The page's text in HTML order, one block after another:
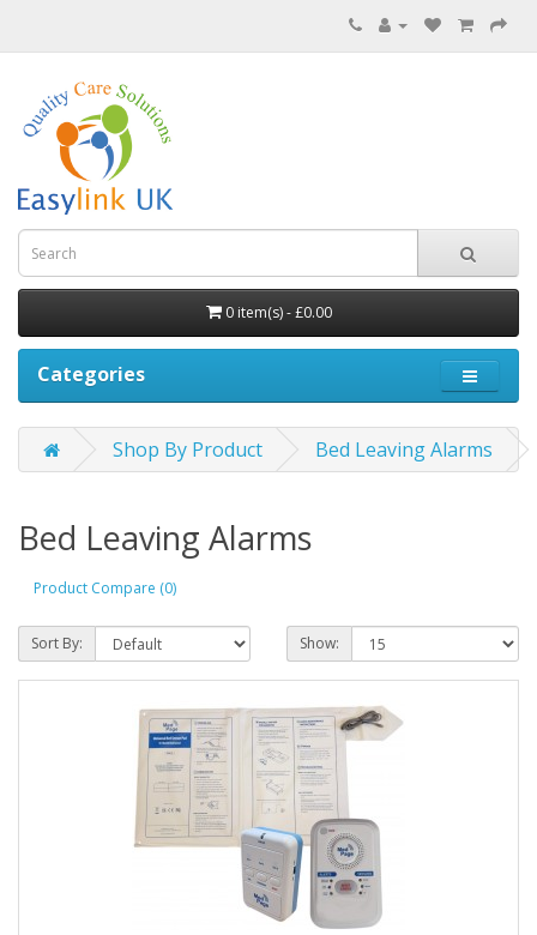
0 item(s) - £0.00
Categories
Shop By Product Bed Leaving Alarms
Bed Leaving Alarms
Product Compare (0)
Sort By: Show: